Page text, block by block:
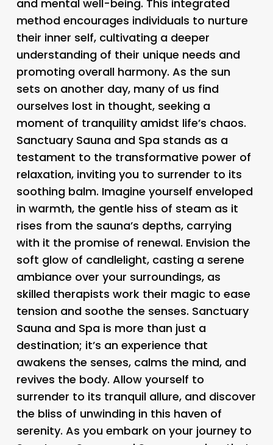
and mental well-being. This integrated
method encourages individuals to nurture
their inner self, cultivating a deeper
understanding of their unique needs and
promoting overall harmony. As the sun
sets on another day, many of us find
ourselves lost in thought, seeking a
moment of tranquility amidst life’s chaos.
Sanctuary Sauna and Spa stands as a
testament to the transformative power of
relaxation, inviting you to surrender to its
soothing balm. Imagine yourself enveloped
in warmth, the gentle hiss of steam as it
rises from the sauna’s depths, carrying
with it the promise of renewal. Envision the
soft glow of candlelight, casting a serene
ambiance over your surroundings, as
skilled therapists work their magic to ease
tension and soothe the senses. Sanctuary
Sauna and Spa is more than just a
destination; it’s an experience that
awakens the senses, calms the mind, and
revives the body. Allow yourself to
surrender to its tranquil allure, and discover
the bliss of unwinding in this haven of
serenity. As you embark on your journey to